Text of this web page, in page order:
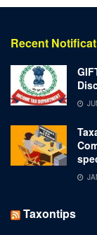
Recent
Taxontips